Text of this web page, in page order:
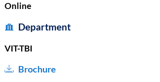
Online
Department
VIT-TBI
Brochure